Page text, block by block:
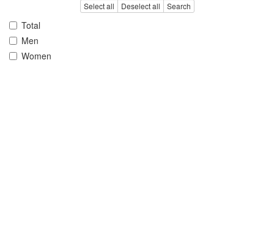
Select all Deselect all Search
Total
Men
Women